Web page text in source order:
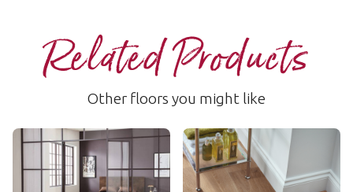
Related Products
Other floors you might like
Warm Ash
RKP8103
$$$ - Premium range
Pale Limed Oak
SCB-KP94
$ - Entry Range